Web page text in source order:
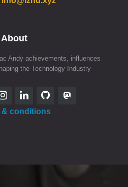
About
Andy achievements, influences
the Technology Industry
& conditions